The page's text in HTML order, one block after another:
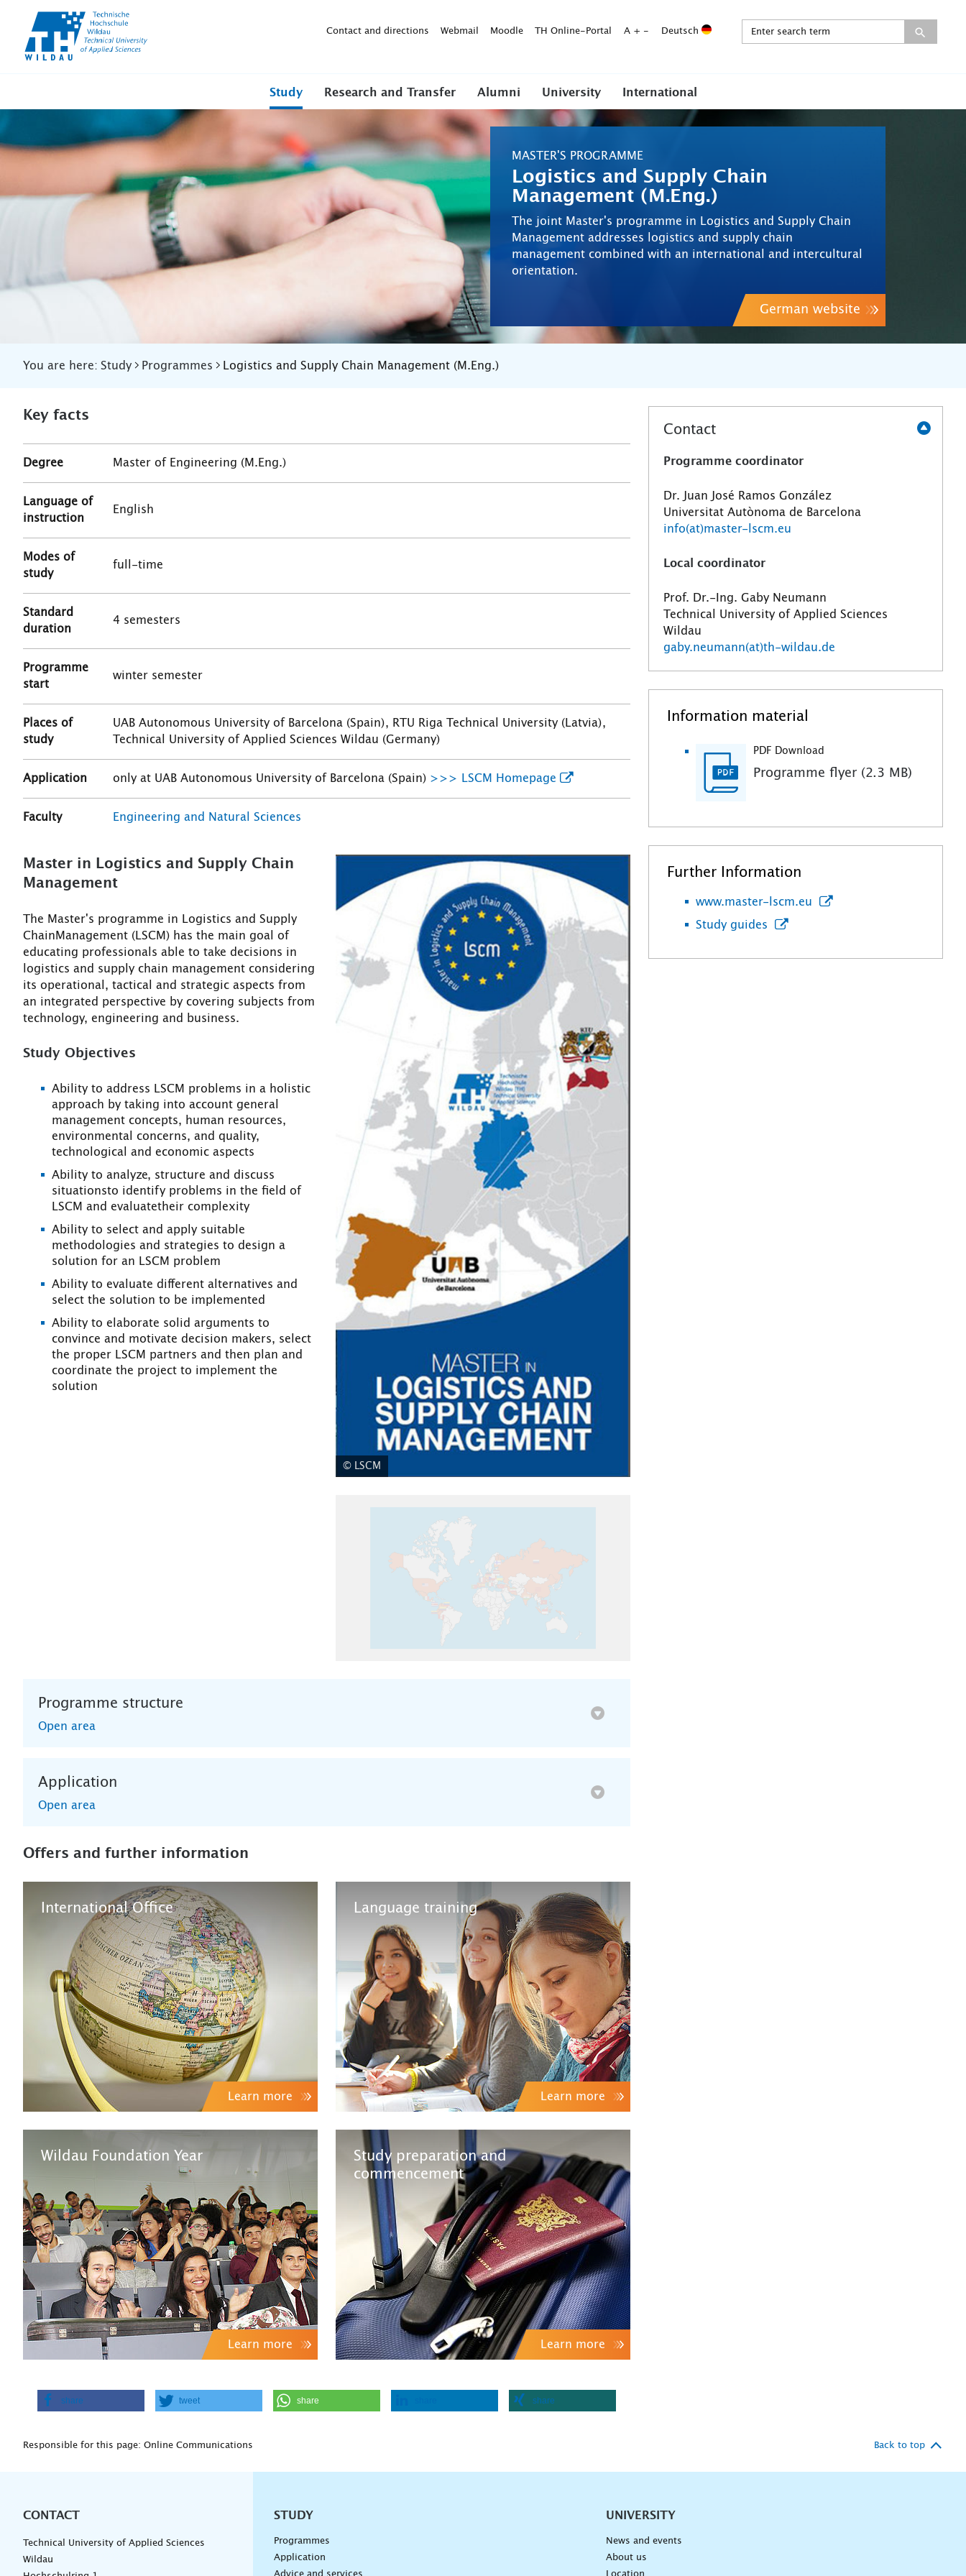
Contact and directions Webmail Moodle TH Online-Portal A + - Deutsch
Study Research and Transfer Alumni University International
MASTER'S PROGRAMME
Logistics and Supply Chain
Management (M.Eng.)
The joint Master's programme in Logistics and Supply Chain
Management addresses logistics and supply chain
management combined with an international and intercultural
orientation.
German website
You are here: Study Programmes Logistics and Supply Chain Management (M.Eng.)
Key facts
Degree Master of Engineering (M.Eng.)
Language of
instruction
English
Modes of
study
full-time
Standard
duration
4 semesters
Programme
start
winter semester
Places of
study
UAB Autonomous University of Barcelona (Spain), RTU Riga Technical University (Latvia),
Technical University of Applied Sciences Wildau (Germany)
Application only at UAB Autonomous University of Barcelona (Spain) >>> LSCM Homepage
Faculty Engineering and Natural Sciences
Master in Logistics and Supply Chain
Management
The Master's programme in Logistics and Supply
ChainManagement (LSCM) has the main goal of
educating professionals able to take decisions in
logistics and supply chain management considering
its operational, tactical and strategic aspects from
an integrated perspective by covering subjects from
technology, engineering and business.
Study Objectives
Ability to address LSCM problems in a holistic
approach by taking into account general
management concepts, human resources,
environmental concerns, and quality,
technological and economic aspects
Ability to analyze, structure and discuss
situationsto identify problems in the field of
LSCM and evaluatetheir complexity
Ability to select and apply suitable
methodologies and strategies to design a
solution for an LSCM problem
Ability to evaluate different alternatives and
select the solution to be implemented
Ability to elaborate solid arguments to
convince and motivate decision makers, select
the proper LSCM partners and then plan and
coordinate the project to implement the
solution
© LSCM
Programme structure
Open area
Application
Open area
Offers and further information
International Office
Learn more
Wildau Foundation Year
Learn more
Language training
Learn more
Study preparation and
commencement
Learn more
share tweet share share
Contact
Programme coordinator
Dr. Juan José Ramos González
Universitat Autònoma de Barcelona
info(at)master-lscm.eu
Local coordinator
Prof. Dr.-Ing. Gaby Neumann
Technical University of Applied Sciences
Wildau
gaby.neumann(at)th-wildau.de
Information material
PDF Download
Programme flyer (2.3 MB)
Further Information
www.master-lscm.eu
Study guides
Responsible for this page: Online Communications Back to top
CONTACT
Technical University of Applied Sciences
Wildau
Unternavigation
STUDY
Programmes
Application
Advice and services
UNIVERSITY
News and events
About us
Location